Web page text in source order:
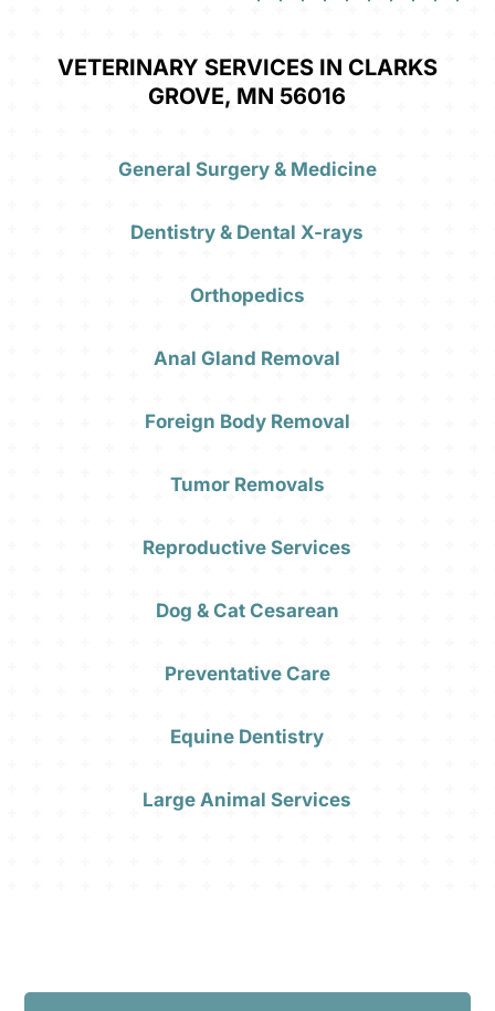
VETERINARY SERVICES IN CLARKS
GROVE, MN 56016
General Surgery & Medicine
Dentistry & Dental X-rays
Orthopedics
Anal Gland Removal
Foreign Body Removal
Tumor Removals
Reproductive Services
Dog & Cat Cesarean
Preventative Care
Equine Dentistry
Large Animal Services